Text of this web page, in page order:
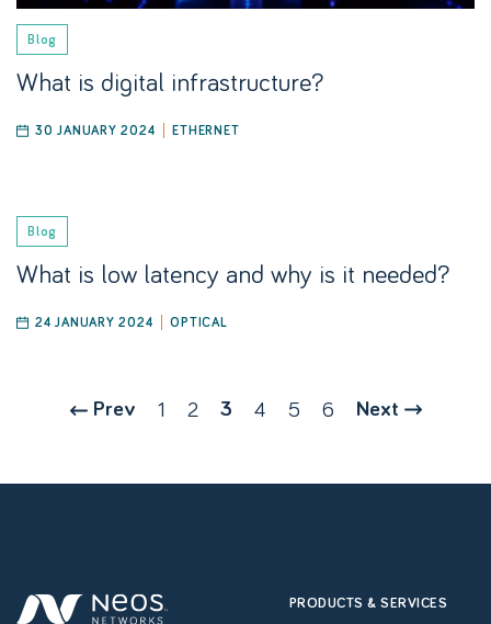
Blog
What is digital infrastructure?
30 JANUARY 2024 ETHERNET
Blog
What is low latency and why is it needed?
24 JANUARY 2024 OPTICAL
Prev 1 2 3 4 5 6 Next
PRODUCTS & SERVICES